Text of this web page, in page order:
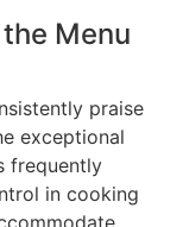
Menu
praise
exceptional
frequently
in cooking